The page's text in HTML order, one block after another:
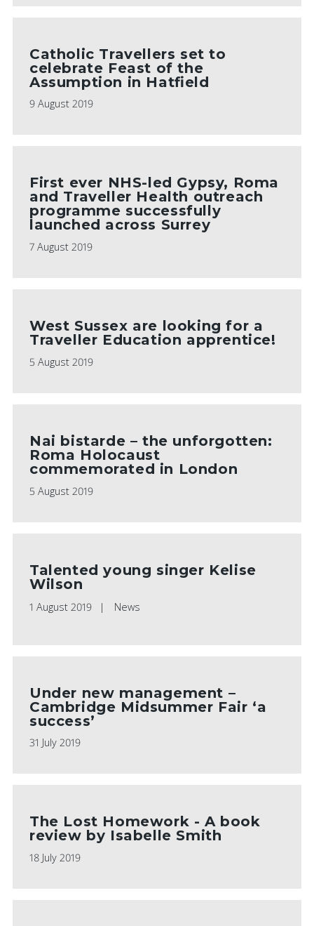
Catholic Travellers set to
celebrate Feast of the
Assumption in Hatfield
9 August 2019
First ever NHS-led Gypsy, Roma
and Traveller Health outreach
programme successfully
launched across Surrey
7 August 2019
West Sussex are looking for a
Traveller Education apprentice!
5 August 2019
Nai bistarde – the unforgotten:
Roma Holocaust
commemorated in London
5 August 2019
Talented young singer Kelise
Wilson
1 August 2019 News
Under new management –
Cambridge Midsummer Fair ‘a
success’
31 July 2019
The Lost Homework - A book
review by Isabelle Smith
18 July 2019